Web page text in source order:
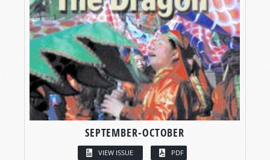
SEPTEMBER-OCTOBER
VIEW ISSUE PDF